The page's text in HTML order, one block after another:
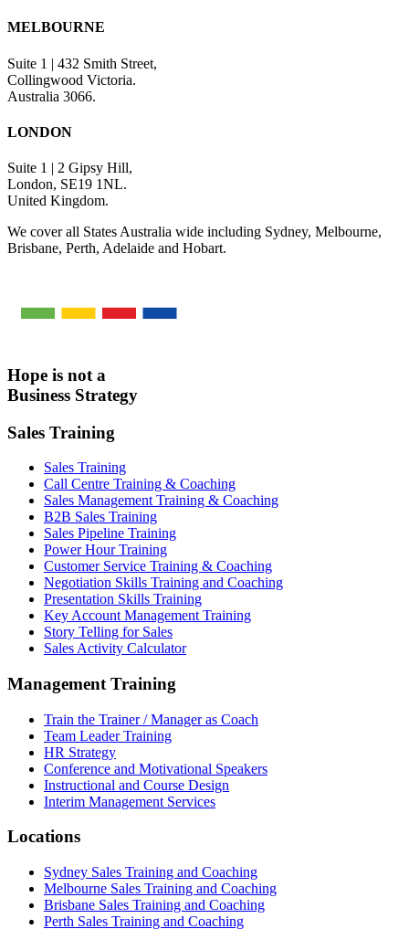
MELBOURNE
Suite 1 | 432 Smith Street,
Collingwood Victoria.
Australia 3066.
LONDON
Suite 1 | 2 Gipsy Hill,
London, SE19 1NL.
United Kingdom.
We cover all States Australia wide including Sydney, Melbourne,
Brisbane, Perth, Adelaide and Hobart.
Hope is not a
Business Strategy
Sales Training
Sales Training
Call Centre Training & Coaching
Sales Management Training & Coaching
B2B Sales Training
Sales Pipeline Training
Power Hour Training
Customer Service Training & Coaching
Negotiation Skills Training and Coaching
Presentation Skills Training
Key Account Management Training
Story Telling for Sales
Sales Activity Calculator
Management Training
Train the Trainer / Manager as Coach
Team Leader Training
HR Strategy
Conference and Motivational Speakers
Instructional and Course Design
Interim Management Services
Locations
Sydney Sales Training and Coaching
Melbourne Sales Training and Coaching
Brisbane Sales Training and Coaching
Perth Sales Training and Coaching